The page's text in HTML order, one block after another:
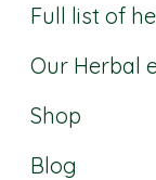
Full list of
Our Herbal
Shop
Blog